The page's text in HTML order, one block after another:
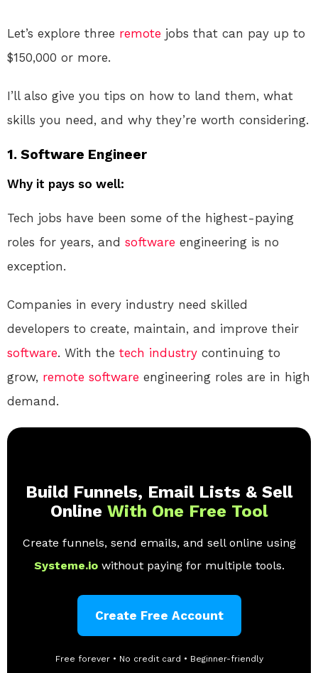
Let’s explore three remote jobs that can pay up to
$150,000 or more.
I’ll also give you tips on how to land them, what
skills you need, and why they’re worth considering.
1. Software Engineer
Why it pays so well:
Tech jobs have been some of the highest-paying
roles for years, and software engineering is no
exception.
Companies in every industry need skilled
developers to create, maintain, and improve their
software. With the tech industry continuing to
grow, remote software engineering roles are in high
demand.
Build Funnels, Email Lists & Sell
Online With One Free Tool
Create funnels, send emails, and sell online using
Systeme.io without paying for multiple tools.
Create Free Account
Free forever • No credit card • Beginner-friendly